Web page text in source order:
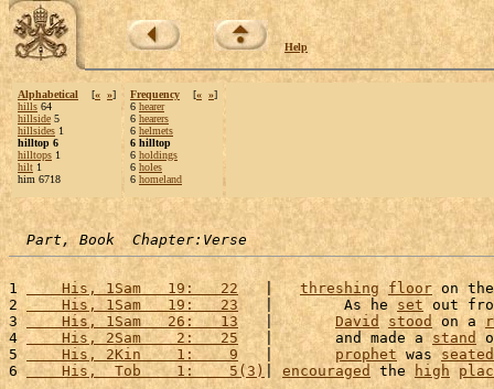
Help
Alphabetical [« »]
hills 64
hillside 5
hillsides 1
hilltop 6
hilltops 1
hilt 1
him 6718
Frequency [« »]
6 hearer
6 hearers
6 helmets
6 hilltop
6 holdings
6 holes
6 homeland
Part, Book  Chapter:Verse
1
    His, 1Sam   19:   22
   |
threshing floor on
2
    His, 1Sam   19:   23
   |        As he
set out
3
    His, 1Sam   26:   13
   |
David stood on a
4
    His, 2Sam    2:   25
   |       and made a
stand
5
    His, 2Kin    1:    9
   |
prophet was seated
6
    His,  Tob    1:    5(3)
encouraged the high